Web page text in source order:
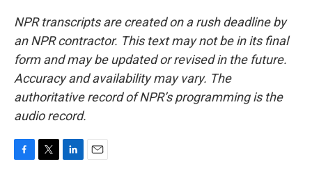
NPR transcripts are created on a rush deadline by
an NPR contractor. This text may not be in its final
form and may be updated or revised in the future.
Accuracy and availability may vary. The
authoritative record of NPR’s programming is the
audio record.